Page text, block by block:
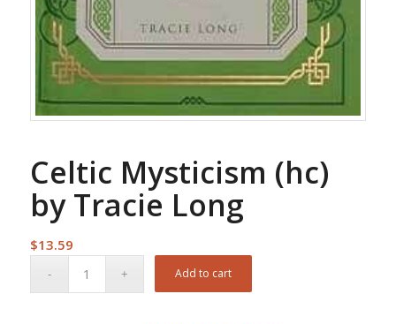
Celtic Mysticism (hc)
by Tracie Long
$13.59
Add to cart